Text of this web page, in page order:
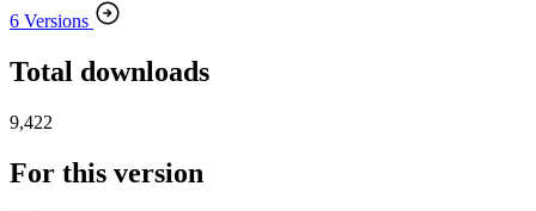
6 Versions
Total downloads
9,422
For this version